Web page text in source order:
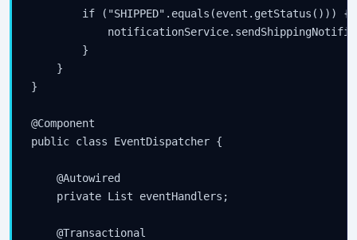
        if ("SHIPPED".equals(event.getStatus())) {
        }
    }
}
@Component
public class EventDispatcher {
    @Autowired
    private List
eventHandlers;
    @Transactional